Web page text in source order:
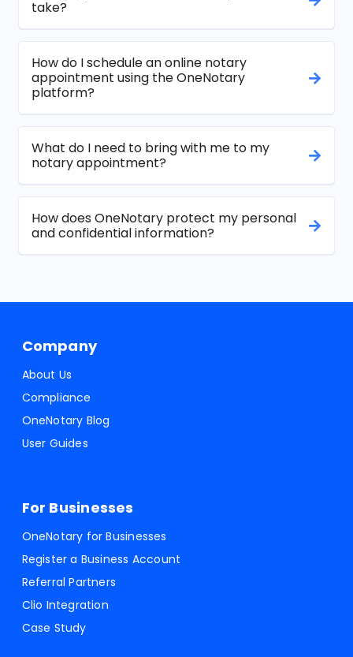
take?
How do I schedule an online notary
appointment using the OneNotary
platform?
What do I need to bring with me to my
notary appointment?
How does OneNotary protect my personal
and confidential information?
Company
About Us
Compliance
OneNotary Blog
User Guides
For Businesses
OneNotary for Businesses
Register a Business Account
Referral Partners
Clio Integration
Case Study